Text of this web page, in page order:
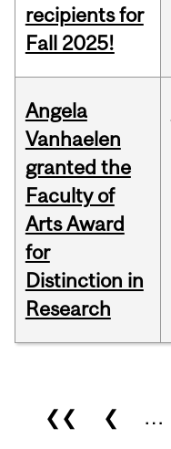
recipients for
Fall 2025!
Angela
Vanhaelen
granted the
Faculty of
Arts Award
for
Distinction in
Research
Pages
❮❮ ❮ …